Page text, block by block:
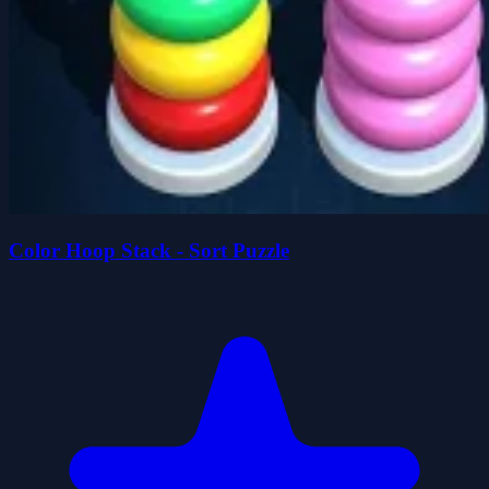
Color Hoop Stack - Sort Puzzle